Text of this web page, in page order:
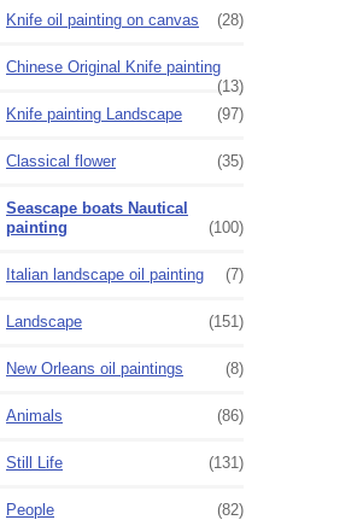
Knife oil painting on canvas (28)
Chinese Original Knife painting
(13)
Knife painting Landscape
(97)
Classical flower (35)
Seascape boats Nautical
painting
(100)
Italian landscape oil painting (7)
Landscape (151)
New Orleans oil paintings (8)
Animals (86)
Still Life (131)
People (82)